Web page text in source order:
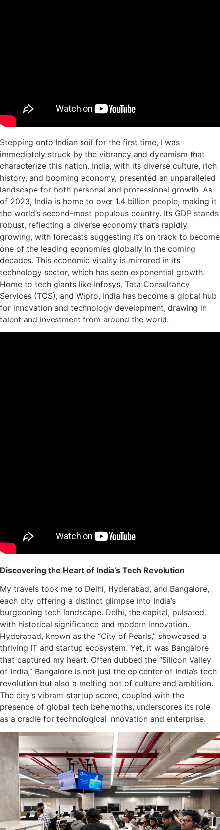
Stepping onto Indian soil for the first time, I was
immediately struck by the vibrancy and dynamism that
characterize this nation. India, with its diverse culture, rich
history, and booming economy, presented an unparalleled
landscape for both personal and professional growth. As
of 2023, India is home to over 1.4 billion people, making it
the world’s second-most populous country. Its GDP stands
robust, reflecting a diverse economy that’s rapidly
growing, with forecasts suggesting it’s on track to become
one of the leading economies globally in the coming
decades. This economic vitality is mirrored in its
technology sector, which has seen exponential growth.
Home to tech giants like Infosys, Tata Consultancy
Services (TCS), and Wipro, India has become a global hub
for innovation and technology development, drawing in
talent and investment from around the world.
Discovering the Heart of India’s Tech Revolution
My travels took me to Delhi, Hyderabad, and Bangalore,
each city offering a distinct glimpse into India’s
burgeoning tech landscape. Delhi, the capital, pulsated
with historical significance and modern innovation.
Hyderabad, known as the “City of Pearls,” showcased a
thriving IT and startup ecosystem. Yet, it was Bangalore
that captured my heart. Often dubbed the “Silicon Valley
of India,” Bangalore is not just the epicenter of India’s tech
revolution but also a melting pot of culture and ambition.
The city’s vibrant startup scene, coupled with the
presence of global tech behemoths, underscores its role
as a cradle for technological innovation and enterprise.